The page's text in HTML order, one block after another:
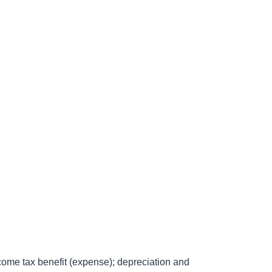
tax benefit (expense); depreciation and